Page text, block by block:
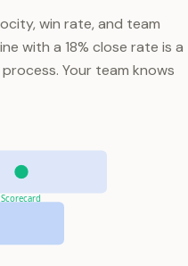
win rate, and team
with a 18% close rate is a
Your team knows
Scorecard